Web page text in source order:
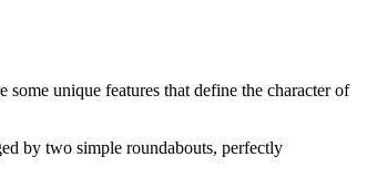
unique features that define the character of
by two simple roundabouts, perfectly